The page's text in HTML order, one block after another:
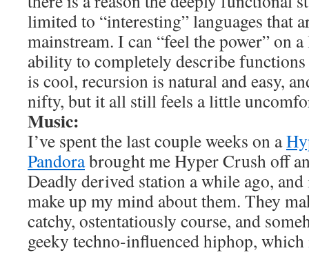
limited to “interesting” languages that
mainstream. I can “feel the power” on
ability to completely describe
is cool, recursion is natural and easy,
nifty, but it all still feels a little
Music:
I’ve spent the last couple weeks on a
Pandorabrought me Hyper Crush off
Deadly derived station a while ago,
make up my mind about them. They
catchy, ostentatiously course, and
geeky techno-influenced hiphop,